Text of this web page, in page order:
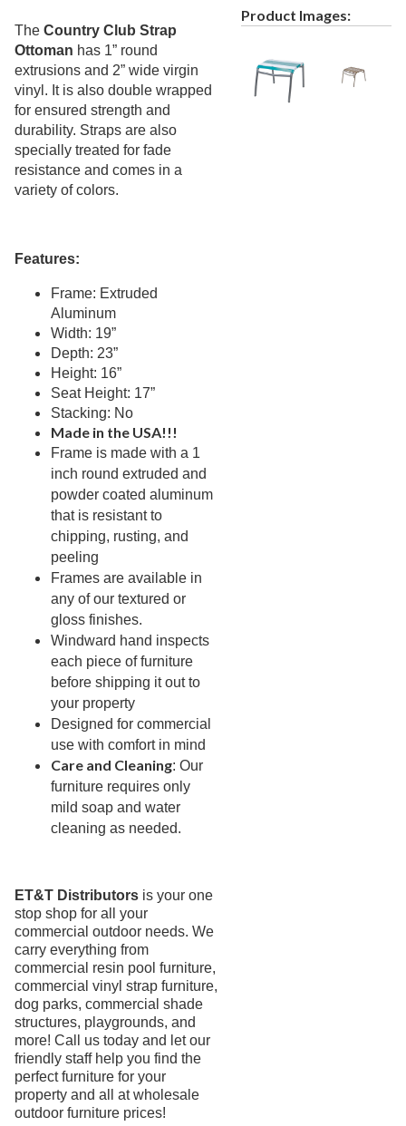
16.Outdoor Games
17.Shade Structures (commercial)
18. Playgrounds
19.Playground Accessories
20.Dog Park Equipment
21.Outdoor Fitness Equipment
22.Outdoor Sports Equipment
24.
Benches Wholesale
27. Picnic Tables
Childrens Outdoor Furniture
29.
Restaurant Indoor Furniture
30.
Replacement Outdoor Cushions
Hammocks & Swing Furniture
In-Pool Furniture
Towel Huts
Planters & Garden Pots
Ottomans & Foot Stools
36.
Fencing & Privacy Screens
Accessories
38. Collections
Deep Seating Aluminum
Deep Seating Wicker
3. Deep Seating Wood
Sling Seating Aluminum
Strap Seating Aluminum
Anna Maria Strap
Aruba Strap
Kings Bay Strap
Lakeside Strap
Neptune Strap
Regatta Strap
Waterside Strap
6.Strap Seating Resin & Mgp
7.Outdoor Seating Resin & Mgp
8.Outdoor Seating Mgp
9.Outdoor Seating Aluminum & Steel
The Country Club Strap
Ottoman has 1” round
extrusions and 2” wide virgin
vinyl. It is also double wrapped
for ensured strength and
durability. Straps are also
specially treated for fade
resistance and comes in a
variety of colors.
Features:
Frame: Extruded
Aluminum
Width: 19”
Depth: 23”
Height: 16”
Seat Height: 17”
Stacking: No
Made in the USA!!!
Frame is made with a 1
inch round extruded and
powder coated aluminum
that is resistant to
chipping, rusting, and
peeling
Frames are available in
any of our textured or
gloss finishes.
Windward hand inspects
each piece of furniture
before shipping it out to
your property
Designed for commercial
use with comfort in mind
Care and Cleaning: Our
furniture requires only
mild soap and water
cleaning as needed.
ET&T Distributors is your one
stop shop for all your
commercial outdoor needs. We
carry everything from
commercial resin pool furniture,
commercial vinyl strap furniture,
dog parks, commercial shade
structures, playgrounds, and
more! Call us today and let our
friendly staff help you find the
perfect furniture for your
property and all at wholesale
outdoor furniture prices!
Product Images: